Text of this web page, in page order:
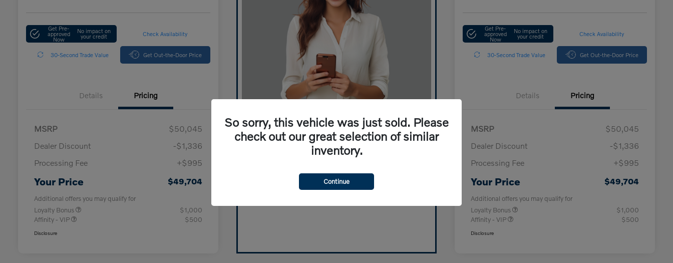
Get Pre-
approved
Now
No impact on
your credit Check Availability
30-Second Trade Value Get Out-the-Door Price
Details Pricing
MSRP
$50,045
Dealer Discount
-$1,336
Processing Fee
+$995
Your Price $49,704
Additional offers you may qualify for
Loyalty Bonus
$1,000
Affinity - VIP
$500
Disclosure
What's your car worth? Use our easy online trade-in
calculator and get an appraisal today!
Value Your Trade
Get Pre-
approved
Now
No impact on
your credit Check Availability
30-Second Trade Value Get Out-the-Door Price
Details Pricing
MSRP
$50,045
Dealer Discount
-$1,336
Processing Fee
+$995
Your Price $49,704
Additional offers you may qualify for
Loyalty Bonus
$1,000
Affinity - VIP
$500
Disclosure
So sorry, this vehicle was just sold. Please
check out our great selection of similar
inventory.
Continue